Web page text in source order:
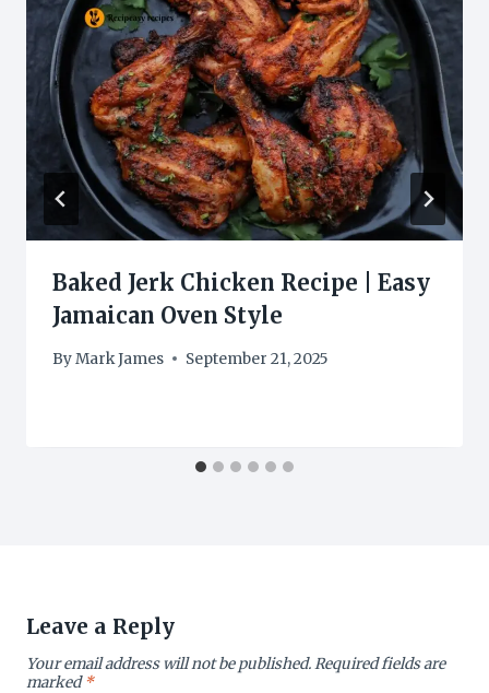
Baked Jerk Chicken Recipe | Easy
Jamaican Oven Style
ByMark James September 21, 2025
Leave a Reply
Your email address will not be published.Required fields are
marked*